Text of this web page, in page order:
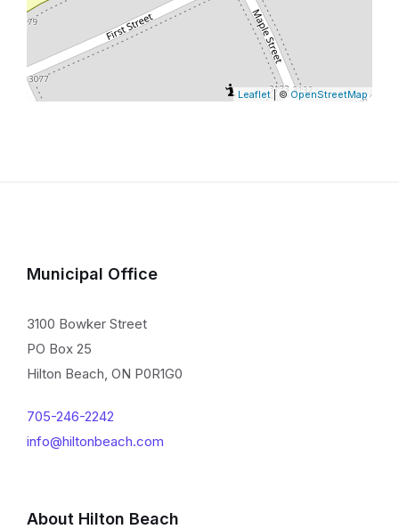
Leaflet| © OpenStreetMap
Municipal Office
3100 Bowker Street
PO Box 25
Hilton Beach, ON P0R1G0
705-246-2242
info@hiltonbeach.com
About Hilton Beach